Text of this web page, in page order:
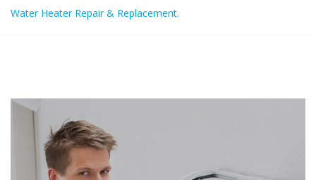
Water Heater Repair & Replacement.